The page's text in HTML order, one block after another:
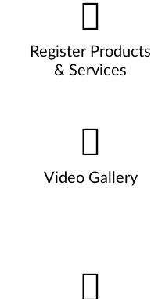
Register Products
& Services
Video Gallery